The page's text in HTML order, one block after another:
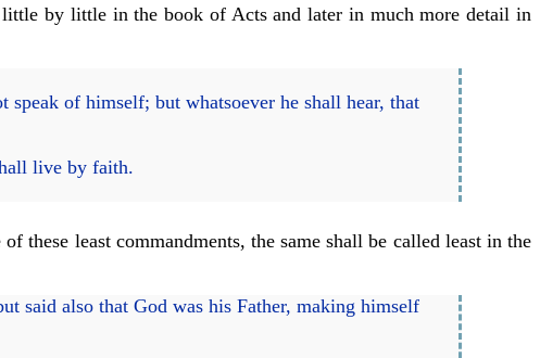
by little in the book of Acts and later in much more detail in
of himself; but whatsoever he shall hear, that
live by faith.
these least commandments, the same shall be called least in the
said also that God was his Father, making himself